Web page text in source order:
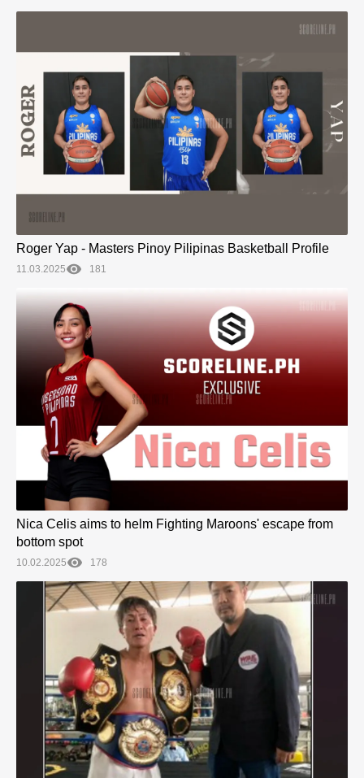
Roger Yap - Masters Pinoy Pilipinas Basketball Profile
11.03.2025 181
Nica Celis aims to helm Fighting Maroons' escape from
bottom spot
10.02.2025 178